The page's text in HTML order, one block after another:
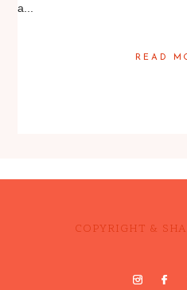
a...
READ
COPYRIGHT &